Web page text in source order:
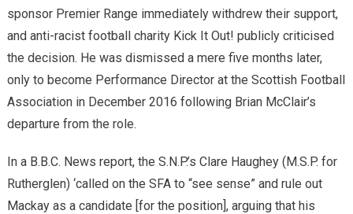
sponsor Premier Range immediately withdrew their support,
and anti-racist football charity Kick It Out! publicly criticised
the decision. He was dismissed a mere five months later,
only to become Performance Director at the Scottish Football
Association in December 2016 following Brian McClair’s
departure from the role.
In a B.B.C. News report, the S.N.P.’s Clare Haughey (M.S.P. for
Rutherglen) ‘called on the SFA to “see sense” and rule out
Mackay as a candidate [for the position], arguing that his